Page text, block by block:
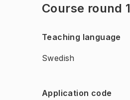
Course round 1
Teaching language
Swedish
Application code